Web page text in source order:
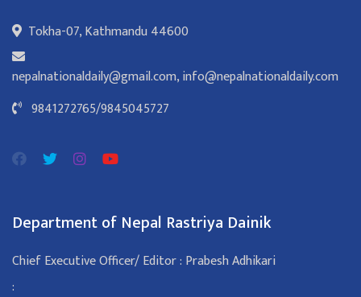
Tokha-07, Kathmandu 44600
nepalnationaldaily@gmail.com,info@nepalnationaldaily.com
9841272765/9845045727
Department of Nepal Rastriya Dainik
Chief Executive Officer/ Editor : Prabesh Adhikari
: